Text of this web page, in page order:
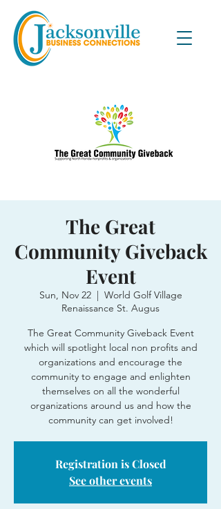
The Great
Community Giveback
Event
Sun, Nov 22
  |
World Golf Village
Renaissance St. Augus
The Great Community Giveback Event
which will spotlight local non profits and
organizations and encourage the
community to engage and enlighten
themselves on all the wonderful
organizations around us and how the
community can get involved!
Registration is Closed
See other events